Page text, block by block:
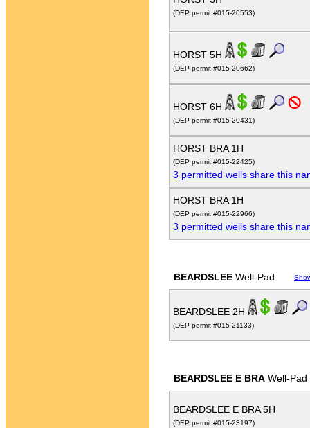
(DEP permit #015-20553)
HORST 5H
(DEP permit #015-20662)
HORST 6H
(DEP permit #015-20431)
HORST BRA 1H
(DEP permit #015-22425)
3 permitted wells share this
HORST BRA 1H
(DEP permit #015-22966)
3 permitted wells share this
BEARDSLEE Well-Pad
BEARDSLEE 2H
(DEP permit #015-21133)
BEARDSLEE E BRA Well-Pad
BEARDSLEE E BRA 5H
(DEP permit #015-23197)